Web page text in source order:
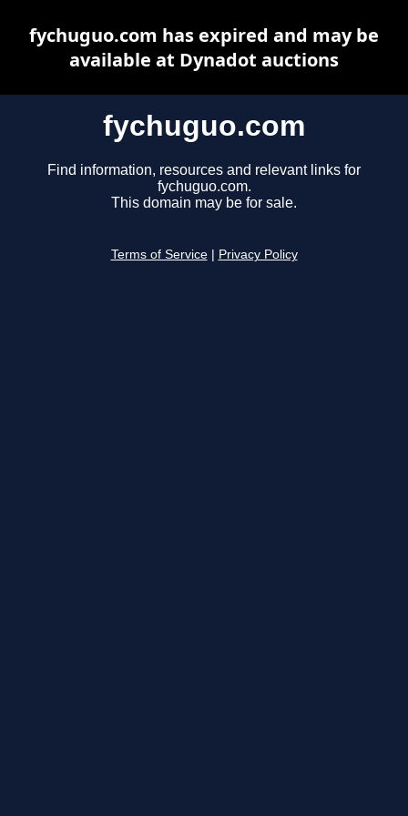
fychuguo.com
Find information, resources and relevant links for
fychuguo.com.
This domain may be for sale.
Terms of Service Privacy Policy
fychuguo.com has expired and may be
available at Dynadot auctions